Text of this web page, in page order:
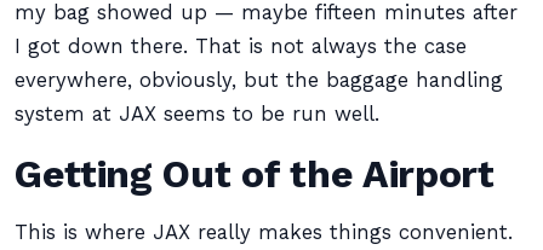
my bag showed up — maybe fifteen minutes after
I got down there. That is not always the case
everywhere, obviously, but the baggage handling
system at JAX seems to be run well.
Getting Out of the Airport
This is where JAX really makes things convenient.